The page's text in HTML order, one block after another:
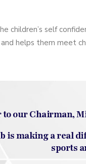
children’s self
helps them meet
our Chairman,
is making a real
sports